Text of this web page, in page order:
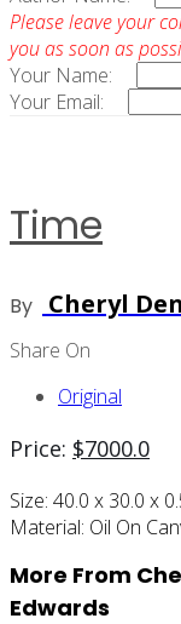
Please leave your
you as soon as
Your Name:
Your Email:
Time
By Cheryl
Share On
Original
Price: $7000.0
Size: 40.0 x 30.0 x
Material: Oil On
More From
Edwards